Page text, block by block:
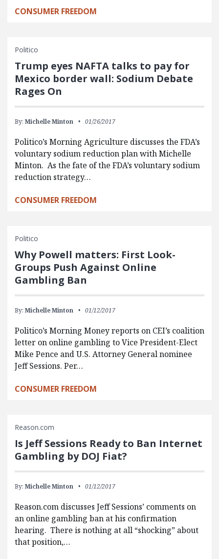
CONSUMER FREEDOM
Politico
Trump eyes NAFTA talks to pay for
Mexico border wall: Sodium Debate
Rages On
By: Michelle Minton 01/26/2017
Politico’s Morning Agriculture discusses the FDA’s
voluntary sodium reduction plan with Michelle
Minton. As the fate of the FDA’s voluntary sodium
reduction strategy…
CONSUMER FREEDOM
Politico
Why Powell matters: First Look-
Groups Push Against Online
Gambling Ban
By: Michelle Minton 01/12/2017
Politico’s Morning Money reports on CEI’s coalition
letter on online gambling to Vice President-Elect
Mike Pence and U.S. Attorney General nominee
Jeff Sessions. Per…
CONSUMER FREEDOM
Reason.com
Is Jeff Sessions Ready to Ban Internet
Gambling by DOJ Fiat?
By: Michelle Minton 01/12/2017
Reason.com discusses Jeff Sessions’ comments on
an online gambling ban at his confirmation
hearing. There is nothing at all “shocking” about
that position,…